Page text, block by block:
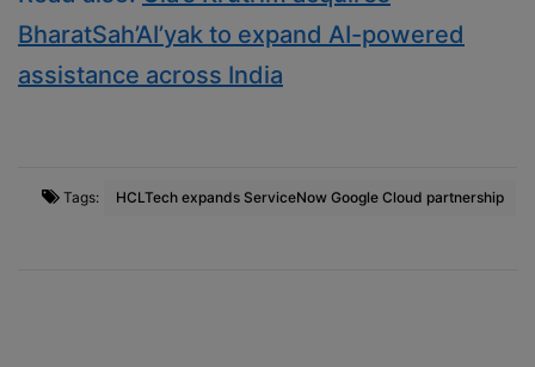
BharatSah’AI’yak to expand AI-powered
assistance across India
Tags: HCLTech expands ServiceNow Google Cloud partnership